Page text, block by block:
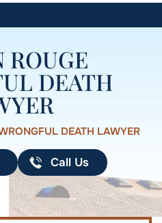
ROUGE
DEATH
DEATH LAWYER
Call Us